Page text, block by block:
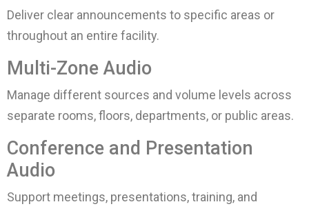
Deliver clear announcements to specific areas or
throughout an entire facility.
Multi-Zone Audio
Manage different sources and volume levels across
separate rooms, floors, departments, or public areas.
Conference and Presentation
Audio
Support meetings, presentations, training, and